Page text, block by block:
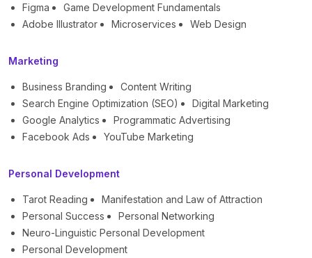
Figma
Game Development Fundamentals
Adobe Illustrator
Microservices Web Design
Marketing
Business Branding
Content Writing
Search Engine Optimization (SEO)
Digital Marketing
Google Analytics
Programmatic Advertising
Facebook Ads
YouTube Marketing
Personal Development
Tarot Reading
Manifestation and Law of Attraction
Personal Success
Personal Networking
Neuro-Linguistic Personal Development
Personal Development